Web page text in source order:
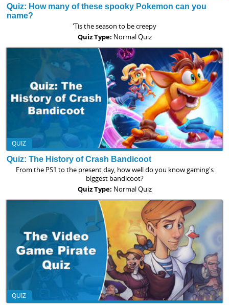
Quiz: How many of these spooky Pokemon can you
name?
'Tis the season to be creepy
Quiz Type: Normal Quiz
QUIZ
Quiz: The History of Crash Bandicoot
From the PS1 to the present day, how well do you know gaming's
biggest bandicoot?
Quiz Type: Normal Quiz
QUIZ